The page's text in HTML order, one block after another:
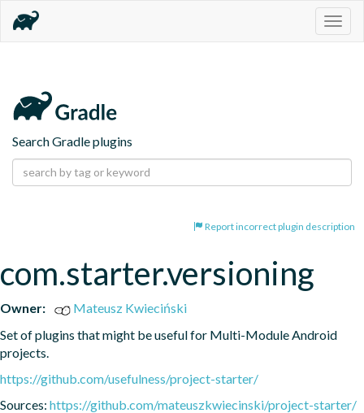
Search Gradle plugins
Report incorrect plugin description
com.starter.versioning
Owner:
Mateusz Kwieciński
Set of plugins that might be useful for Multi-Module Android
projects.
https://github.com/usefulness/project-starter/
Sources: https://github.com/mateuszkwiecinski/project-starter/